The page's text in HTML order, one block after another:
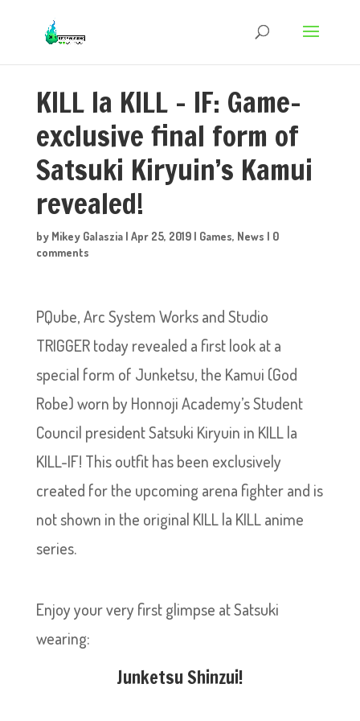
KILL la KILL – IF: Game-
exclusive final form of
Satsuki Kiryuin’s Kamui
revealed!
by Mikey Galaszia| Apr 25, 2019| Games, News | 0
comments
PQube, Arc System Works and Studio
TRIGGER today revealed a first look at a
special form of Junketsu, the Kamui (God
Robe) worn by Honnoji Academy’s Student
Council president Satsuki Kiryuin in KILL la
KILL-IF! This outfit has been exclusively
created for the upcoming arena fighter and is
not shown in the original KILL la KILL anime
series.
Enjoy your very first glimpse at Satsuki
wearing:
Junketsu Shinzui!